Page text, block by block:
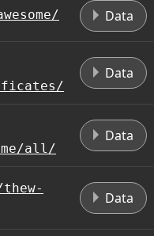
Data
Data
all/
Data
Data